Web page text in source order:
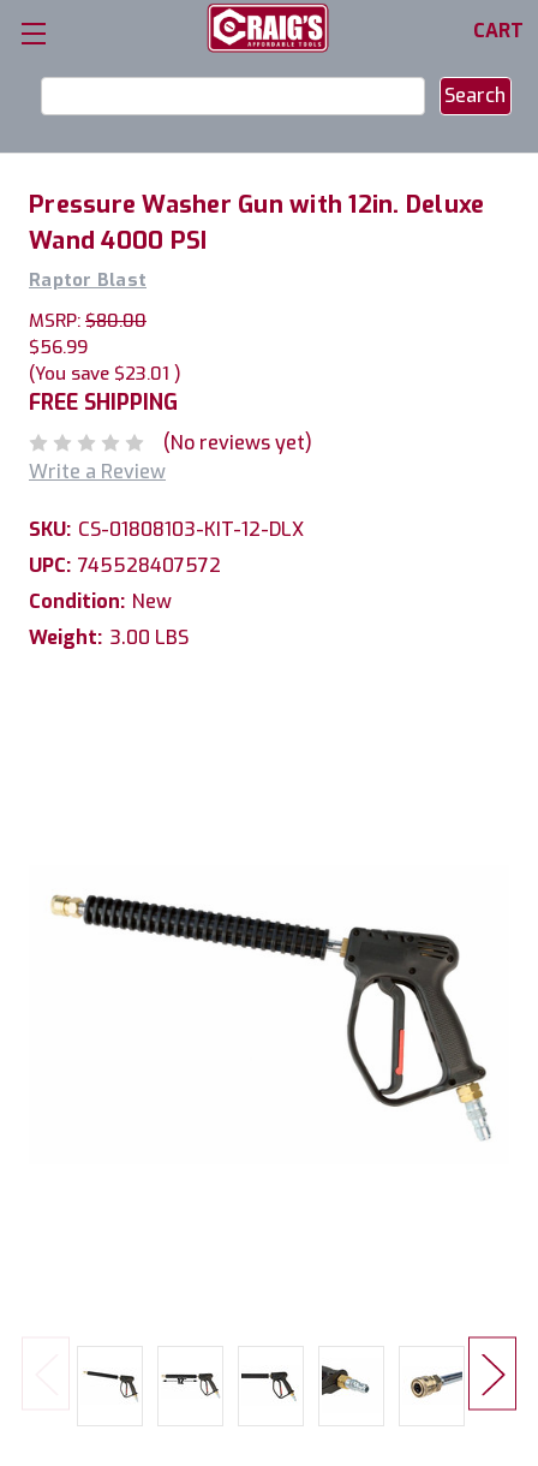
CART
Keyword:
Pressure Washer Gun with 12in. Deluxe
Wand 4000 PSI
Raptor Blast
MSRP: $80.00
$56.99
(You save $23.01 )
FREE SHIPPING
(No reviews yet)
Write a Review
SKU: CS-01808103-KIT-12-DLX
UPC: 745528407572
Condition: New
Weight: 3.00 LBS